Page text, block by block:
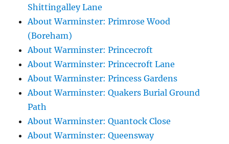
Shittingalley Lane
About Warminster: Primrose Wood
(Boreham)
About Warminster: Princecroft
About Warminster: Princecroft Lane
About Warminster: Princess Gardens
About Warminster: Quakers Burial Ground
Path
About Warminster: Quantock Close
About Warminster: Queensway